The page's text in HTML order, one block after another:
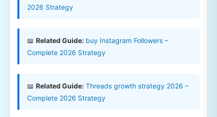
2026 Strategy
📖 Related Guide: buy Instagram Followers –
Complete 2026 Strategy
📖 Related Guide: Threads growth strategy 2026 –
Complete 2026 Strategy